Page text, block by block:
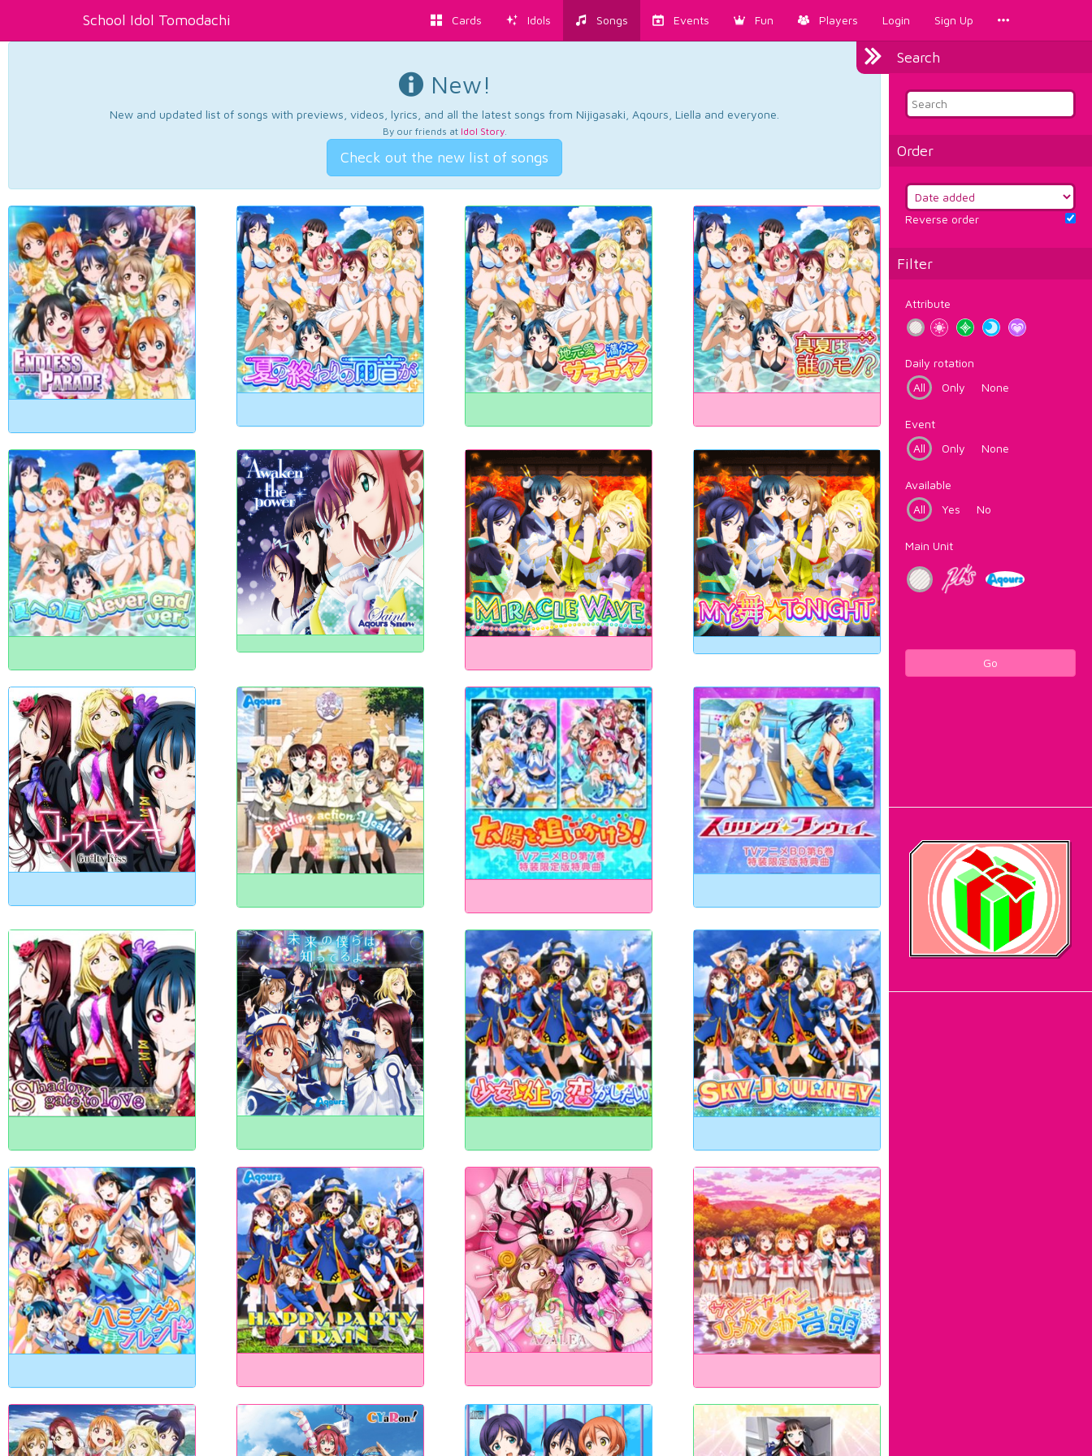
School Idol Tomodachi Cards Idols Songs Events Fun Players Login Sign Up
Search
Order
Reverse order
Filter
Attribute
Daily rotation
All
Only None
Event
All
Only None
Available
All
Yes No
Main Unit
Go
New!
New and updated list of songs with previews, videos, lyrics, and all the latest songs from Nijigasaki, Aqours, Liella and everyone.
By our friends at Idol Story.
Check out the new list of songs